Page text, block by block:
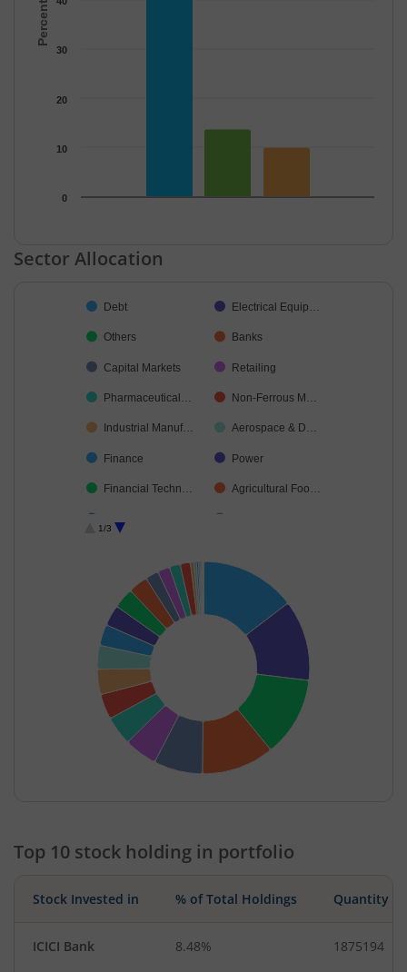
0
10
20
30
End of interactive chart.
Sector Allocation
Pie chart with 30 slices.
Debt Electrical Equip…
Others Banks
Capital Markets Retailing
Pharmaceutical… Non-Ferrous M…
Industrial Manuf… Aerospace & D…
Finance Power
Financial Techn… Agricultural Foo…
Industrial Produ… Petroleum Prod…
Telecom-Servic… Diversified FMCG
Personal Produ… IT-Software
Consumer Dura… Food Products
Construction Healthcare Serv…
Cement & Cem… Cash & Others
1/3
Top 10 stock holding in portfolio
Stock Invested in % of Total Holdings Quantity
ICICI Bank 8.48% 1875194